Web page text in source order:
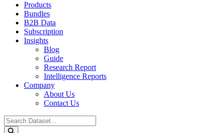
Products
Bundles
B2B Data
Subscription
Insights
Blog
Guide
Research Report
Intelligence Reports
Company
About Us
Contact Us
Search
...